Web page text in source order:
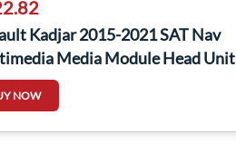
Kadjar 2015-2021 SAT Nav
Media Module Head Unit
NOW